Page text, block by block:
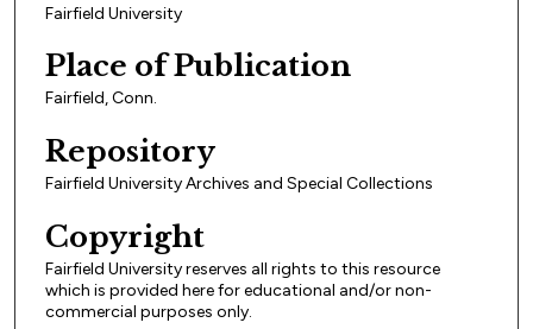
Fairfield University
Place of Publication
Fairfield, Conn.
Repository
Fairfield University Archives and Special Collections
Copyright
Fairfield University reserves all rights to this resource
which is provided here for educational and/or non-
commercial purposes only.